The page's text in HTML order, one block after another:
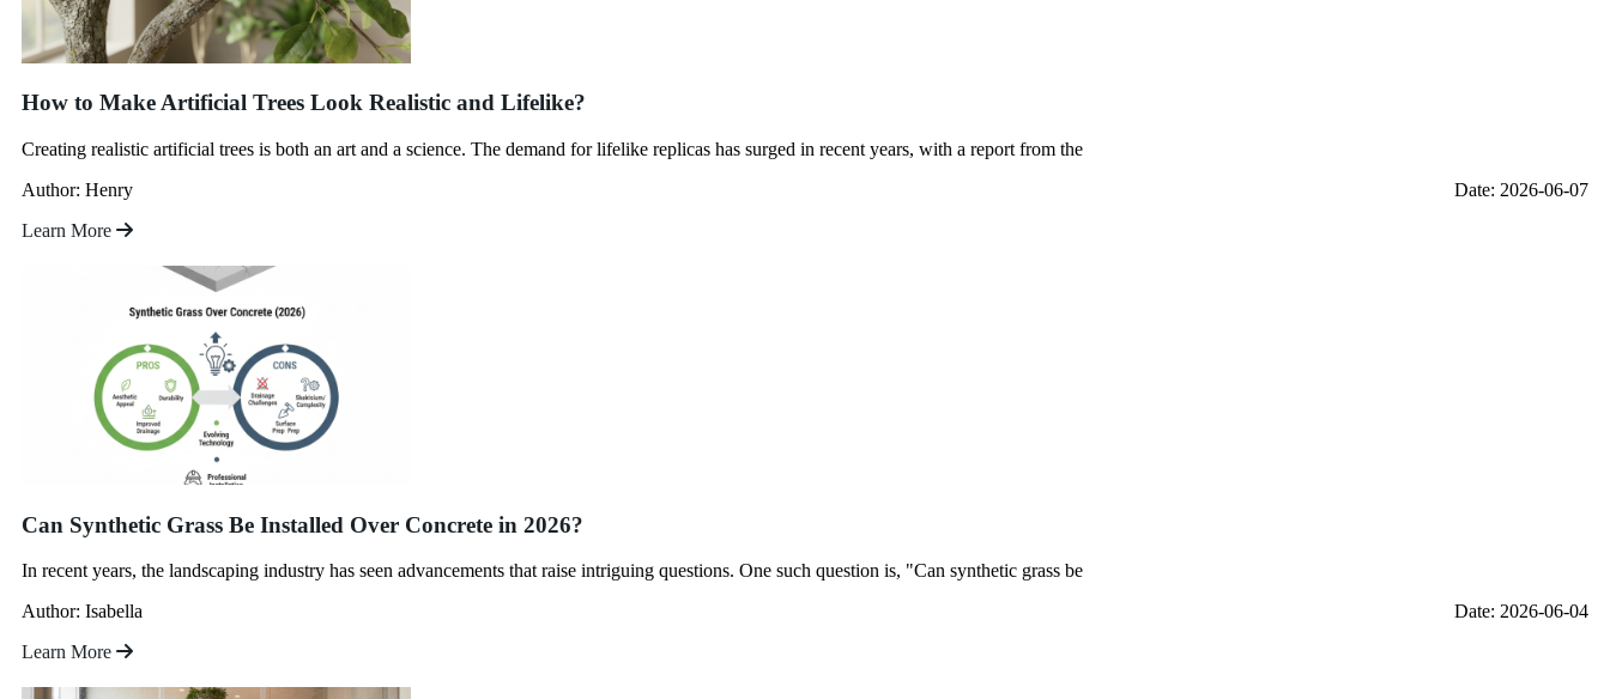
How to Make Artificial Trees Look Realistic and Lifelike?
Creating realistic artificial trees is both an art and a science. The demand for lifelike replicas has surged in recent years, with a report from the
Author: Henry
Date: 2026-06-07
Learn More
Can Synthetic Grass Be Installed Over Concrete in 2026?
In recent years, the landscaping industry has seen advancements that raise intriguing questions. One such question is, "Can synthetic grass be
Author: Isabella
Date: 2026-06-04
Learn More